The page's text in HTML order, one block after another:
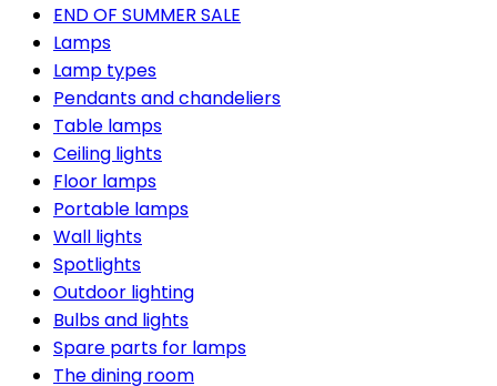
END OF SUMMER SALE
Lamps
Lamp types
Pendants and chandeliers
Table lamps
Ceiling lights
Floor lamps
Portable lamps
Wall lights
Spotlights
Outdoor lighting
Bulbs and lights
Spare parts for lamps
The dining room